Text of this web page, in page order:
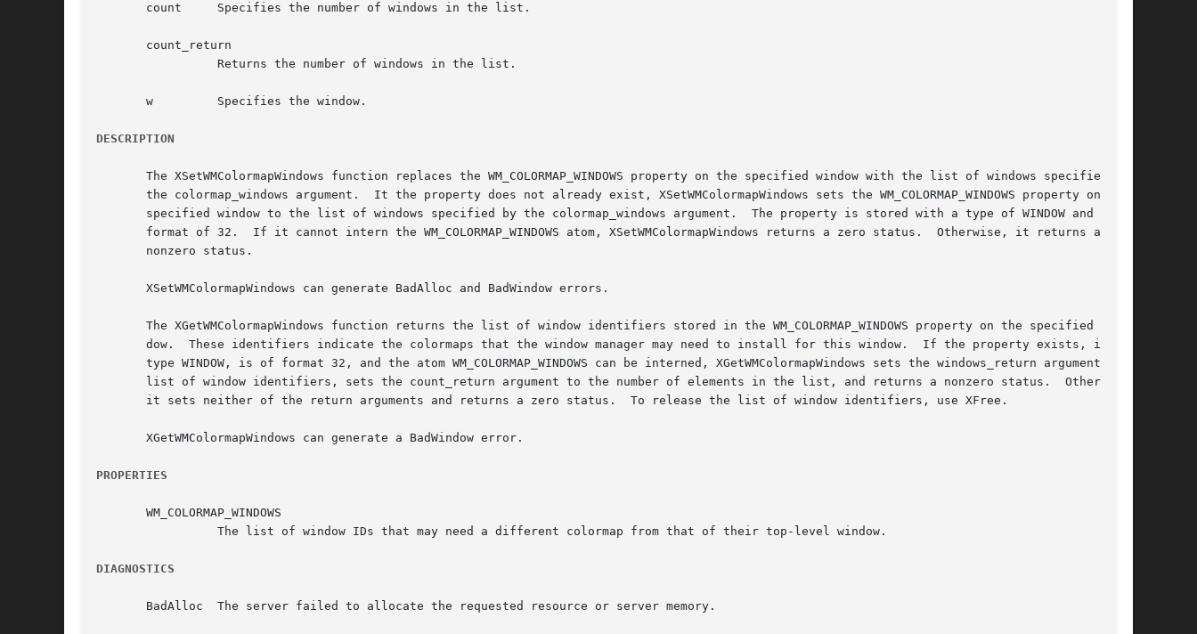
       count	 Specifies the number of windows in the list.
       count_return
       w	 Specifies the window.
DESCRIPTION
       The XSetWMColormapWindows function replaces the WM_COLORMAP_WINDOWS property on the specified window with the list of windows specified by
       the colormap_windows argument.  It the property does not already exist, XSetWMColormapWindows sets the WM_COLORMAP_WINDOWS property on the
       specified window to the list of windows specified by the colormap_windows argument.  The property is stored with a type of WINDOW and a
       format of 32.  If it cannot intern the WM_COLORMAP_WINDOWS atom, XSetWMColormapWindows returns a zero status.  Otherwise, it returns a
       nonzero status.
       XSetWMColormapWindows can generate BadAlloc and BadWindow errors.
       The XGetWMColormapWindows function returns the list of window identifiers stored in the WM_COLORMAP_WINDOWS property on the specified win-
       dow.  These identifiers indicate the colormaps that the window manager may need to install for this window.  If the property exists, is of
       type WINDOW, is of format 32, and the atom WM_COLORMAP_WINDOWS can be interned, XGetWMColormapWindows sets the windows_return argument to a
       list of window identifiers, sets the count_return argument to the number of elements in the list, and returns a nonzero status.	Otherwise,
       it sets neither of the return arguments and returns a zero status.  To release the list of window identifiers, use XFree.
       XGetWMColormapWindows can generate a BadWindow error.
PROPERTIES
       WM_COLORMAP_WINDOWS
DIAGNOSTICS
       BadAlloc  The server failed to allocate the requested resource or server memory.